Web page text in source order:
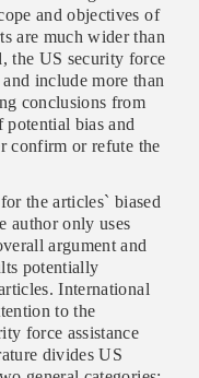
and objectives of
are much wider than
the US security force
include more than
conclusions from
potential bias and
confirm or refute the
the articles` biased
author only uses
argument and
potentially
International
to the
force assistance
divides US